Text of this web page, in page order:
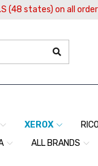
(48 states) on all
XEROX
ALL BRANDS